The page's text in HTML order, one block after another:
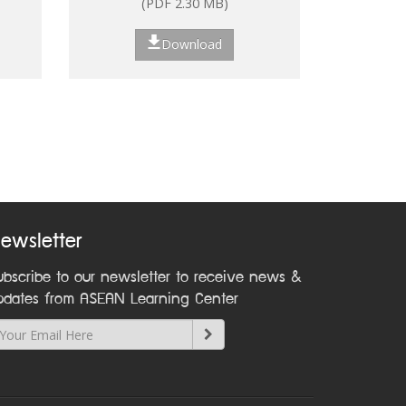
Download
to our newsletter to receive news &
from ASEAN Learning Center